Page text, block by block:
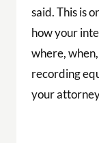
said. This is
how your
where,
recording
your